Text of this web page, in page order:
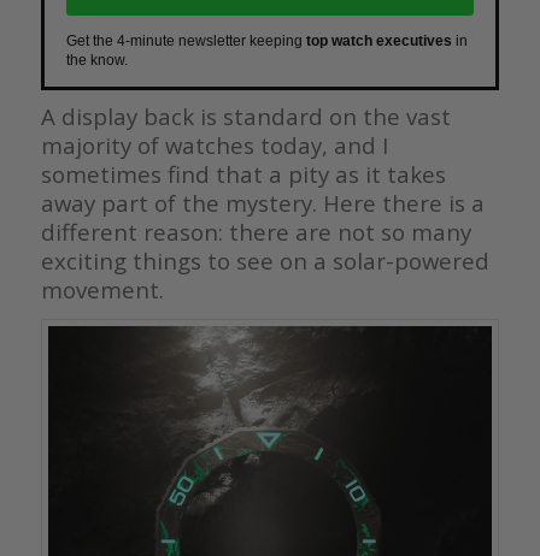
Get the 4-minute newsletter keeping top watch executives in
the know.
A display back is standard on the vast
majority of watches today, and I
sometimes find that a pity as it takes
away part of the mystery. Here there is a
different reason: there are not so many
exciting things to see on a solar-powered
movement.